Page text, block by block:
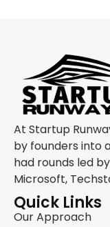
At Startup
by founders into
had rounds led
Microsoft,
Quick Links
Our Approach